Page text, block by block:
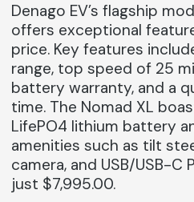
Denago EV’s flagship
offers exceptional
price. Key features
range, top speed of 25
battery warranty, and a
time. The Nomad XL
LifePO4 lithium battery
amenities such as tilt
camera, and USB/USB-C
just $7,995.00.